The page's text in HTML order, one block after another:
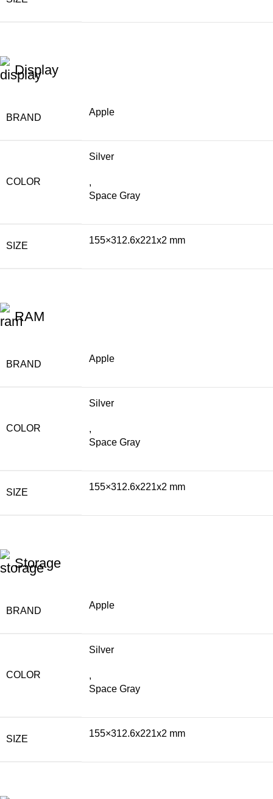
Display
BRAND
Apple
COLOR
Silver
,
Space Gray
SIZE
155×312.6x221x2 mm
RAM
BRAND
Apple
COLOR
Silver
,
Space Gray
SIZE
155×312.6x221x2 mm
Storage
BRAND
Apple
COLOR
Silver
,
Space Gray
SIZE
155×312.6x221x2 mm